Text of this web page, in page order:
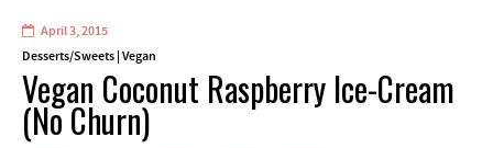
April 3, 2015
Desserts/Sweets Vegan
Vegan Coconut Raspberry Ice-Cream
(No Churn)